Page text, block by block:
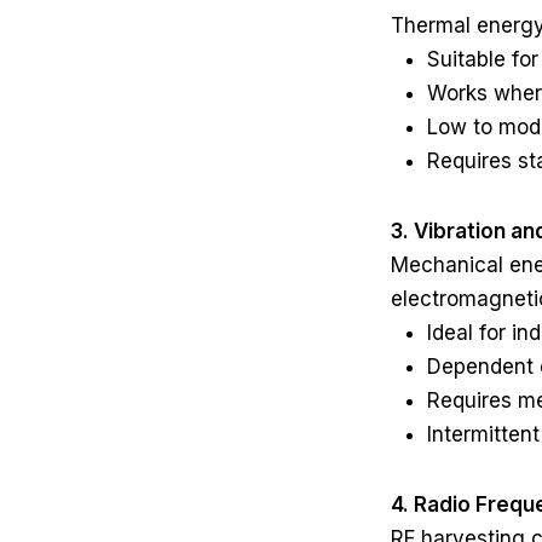
Thermal
Suitable
Works
Low to
Requires
3. Vibration
Mechanical
Ideal for
Requires
4. Radio